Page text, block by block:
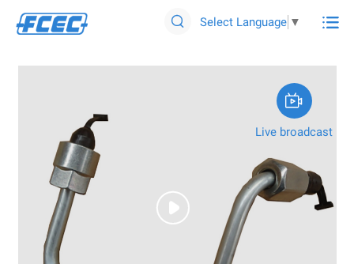
 Select Language ▼ 


Live broadcast